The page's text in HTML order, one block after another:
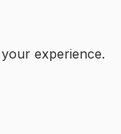
experience.